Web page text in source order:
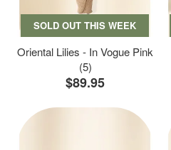
SOLD OUT THIS WEEK
Oriental Lilies - In Vogue Pink
(5)
$89.95